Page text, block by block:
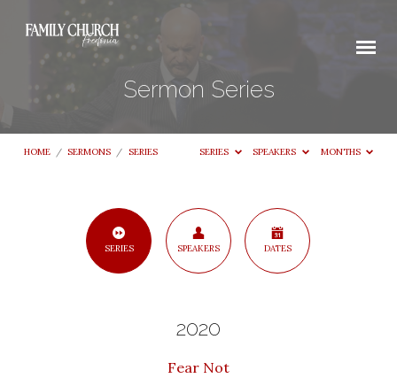
Sermon Series
HOME / SERMONS / SERIES SERIES SPEAKERS MONTHS
Sermon
SERIES SPEAKERS DATES
2020
Fear Not